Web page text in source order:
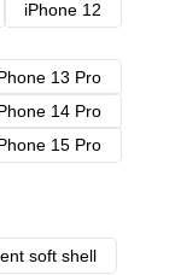
iPhone 12
13 Pro
14 Pro
15 Pro
soft shell